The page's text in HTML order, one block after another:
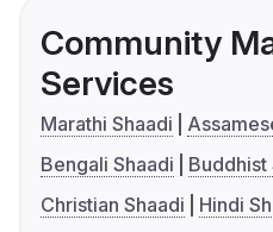
Community
Services
Marathi Shaadi
Bengali Shaadi
Buddhist
Christian Shaadi
Hindi